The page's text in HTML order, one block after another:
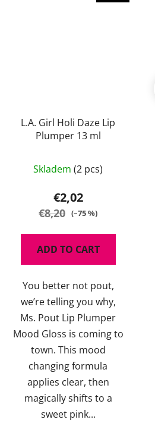
L.A. Girl Holi Daze Lip
Plumper 13 ml
average
product
rating
out
5
stars.
Skladem (2 pcs)
€2,02
€8,20 (–75 %)
ADD TO CART
You better not pout,
we’re telling you why,
Ms. Pout Lip Plumper
Mood Gloss is coming to
town. This mood
changing formula
applies clear, then
magically shifts to a
sweet pink...